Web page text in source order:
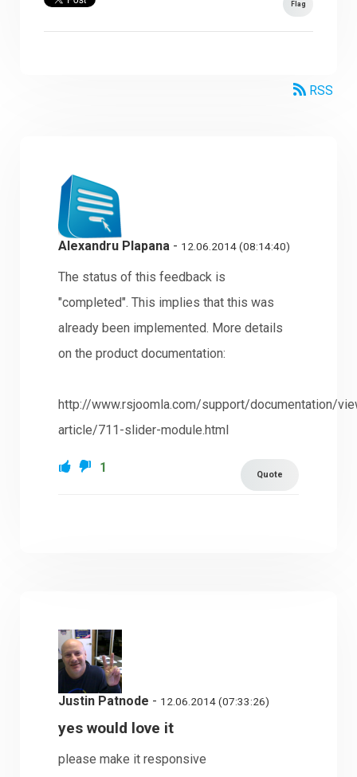
Flag
RSS
Alexandru Plapana - 12.06.2014 (08:14:40)
The status of this feedback is
"completed". This implies that this was
already been implemented. More details
on the product documentation:
http://www.rsjoomla.com/support/documentation/
article/711-slider-module.html
Quote
1
Justin Patnode - 12.06.2014 (07:33:26)
yes would love it
please make it responsive